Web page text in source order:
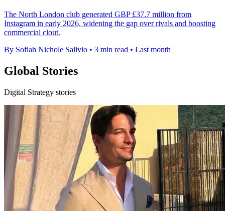
The North London club generated GBP £37.7 million from
Instagram in early 2026, widening the gap over rivals and boosting
commercial clout.
By Sofiah Nichole Salivio • 3 min read • Last month
Global Stories
Digital Strategy stories